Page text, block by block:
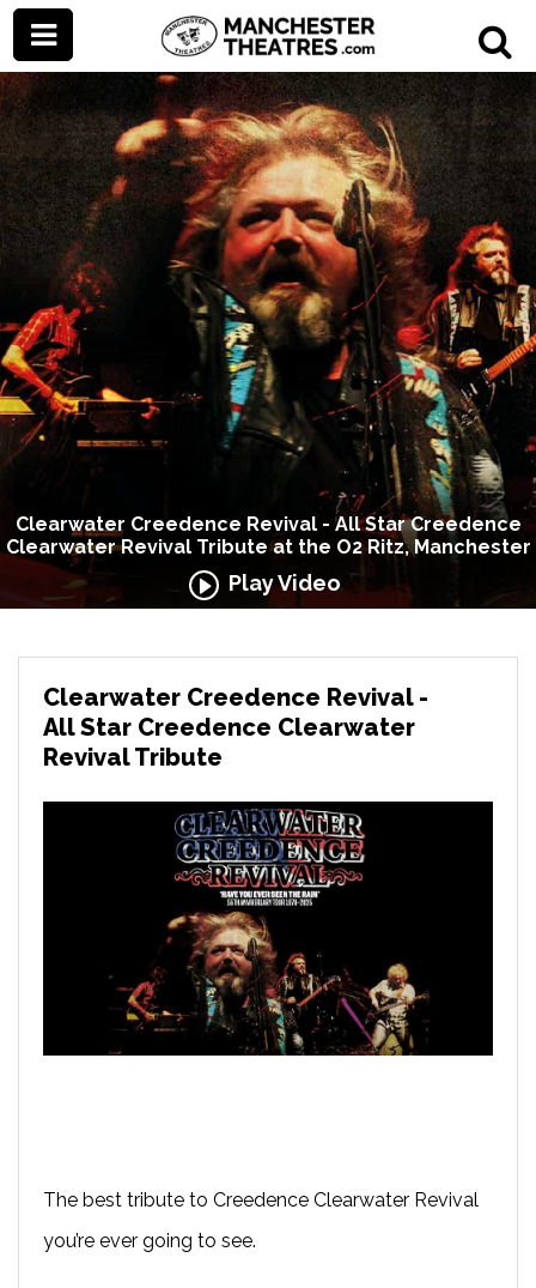
Clearwater Creedence Revival - All Star Creedence
Clearwater Revival Tribute at the O2 Ritz, Manchester
Play Video
Clearwater Creedence Revival -
All Star Creedence Clearwater
Revival Tribute
The best tribute to Creedence Clearwater Revival
you’re ever going to see.